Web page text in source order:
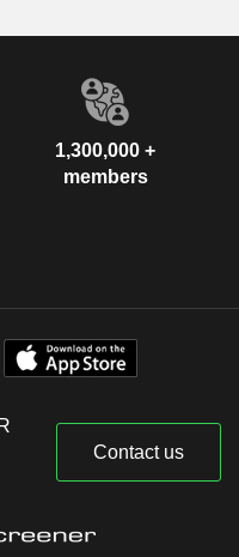
1,300,000 +
members
Contact us